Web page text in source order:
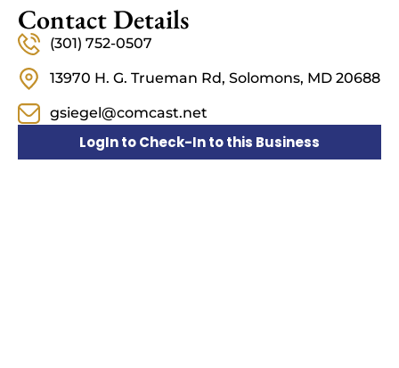
Contact Details
(301) 752-0507
13970 H. G. Trueman Rd, Solomons, MD 20688
gsiegel@comcast.net
LogIn to Check-In to this Business